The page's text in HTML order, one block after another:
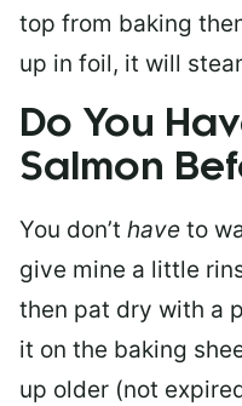
top from baking
up in foil, it will
Do You
Salmon
You don’t have to
give mine a little
then pat dry with a
it on the baking
up older (not